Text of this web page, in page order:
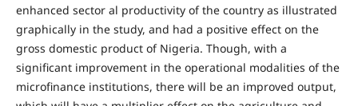
enhanced sector al productivity of the country as illustrated
graphically in the study, and had a positive effect on the
gross domestic product of Nigeria. Though, with a
significant improvement in the operational modalities of the
microfinance institutions, there will be an improved output,